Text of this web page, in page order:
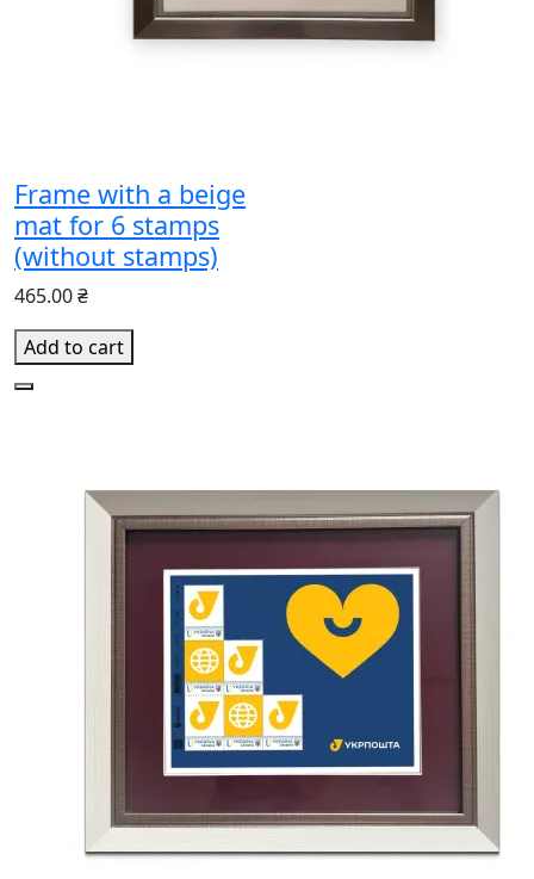
Frame with a beige
mat for 6 stamps
(without stamps)
465.00 ₴
Add to cart